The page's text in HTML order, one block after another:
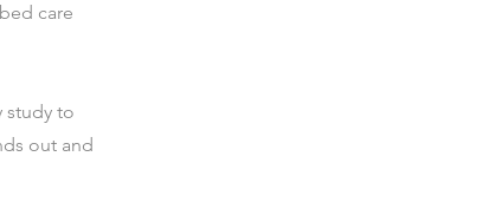
care
study to
out and